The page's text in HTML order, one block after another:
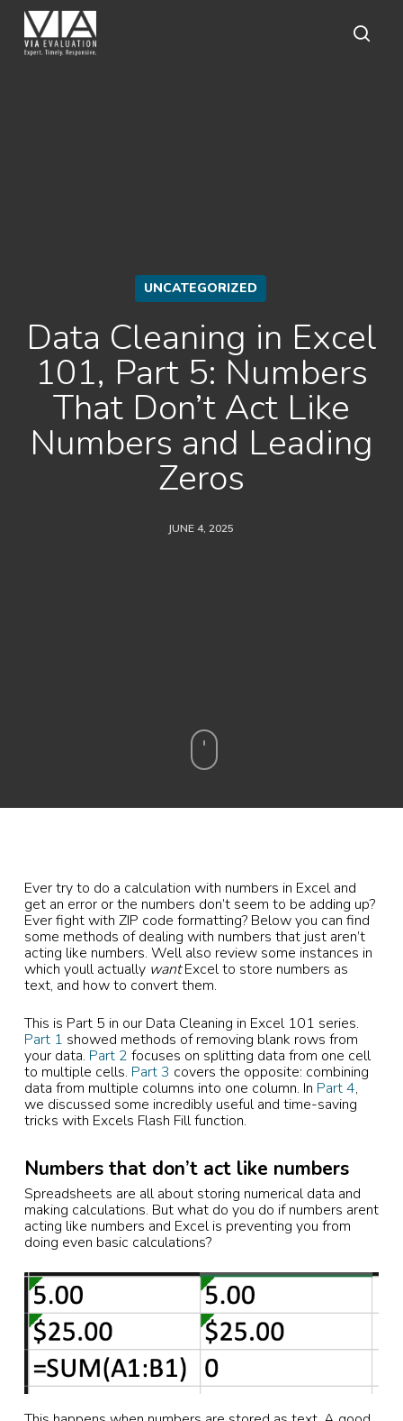
Skip
main
content
UNCATEGORIZED
Data Cleaning in Excel
101, Part 5: Numbers
That Don’t Act Like
Numbers and Leading
Zeros
JUNE 4, 2025
Ever try to do a calculation with numbers in Excel and
get an error or the numbers don’t seem to be adding up?
Ever fight with ZIP code formatting? Below you can find
some methods of dealing with numbers that just aren’t
acting like numbers. Well also review some instances in
which youll actually wantExcel to store numbers as
text, and how to convert them.
This is Part 5 in our Data Cleaning in Excel 101 series.
Part 1 showed methods of removing blank rows from
your data. Part 2 focuses on splitting data from one cell
to multiple cells. Part 3 covers the opposite: combining
data from multiple columns into one column. In Part 4,
we discussed some incredibly useful and time-saving
tricks with Excels Flash Fill function.
Numbers that don’t act like numbers
Spreadsheets are all about storing numerical data and
making calculations. But what do you do if numbers arent
acting like numbers and Excel is preventing you from
doing even basic calculations?